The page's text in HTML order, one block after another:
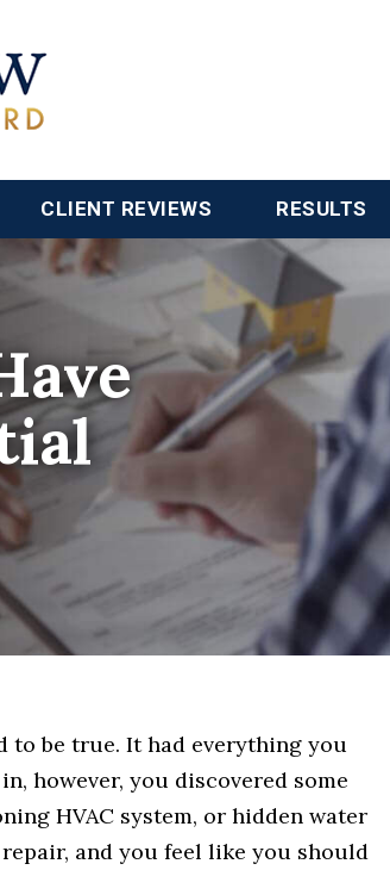
CLIENT REVIEWS RESULTS
to be true. It had everything you
however, you discovered some
HVAC system, or hidden water
and you feel like you should